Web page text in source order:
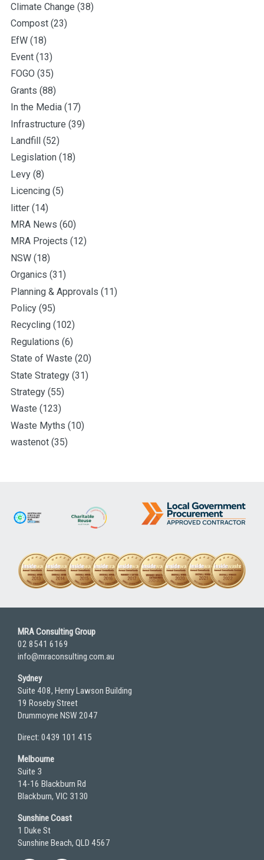
Climate Change (38)
Compost (23)
EfW (18)
Event (13)
FOGO (35)
Grants (88)
In the Media (17)
Infrastructure (39)
Landfill (52)
Legislation (18)
Levy (8)
Licencing (5)
litter (14)
MRA News (60)
MRA Projects (12)
NSW (18)
Organics (31)
Planning & Approvals (11)
Policy (95)
Recycling (102)
Regulations (6)
State of Waste (20)
State Strategy (31)
Strategy (55)
Waste (123)
Waste Myths (10)
wastenot (35)
MRA Consulting Group
02 8541 6169
info@mraconsulting.com.au
Sydney
Suite 408, Henry Lawson Building
19 Roseby Street
Drummoyne NSW 2047
Direct: 0439 101 415
Melbourne
Suite 3
14-16 Blackburn Rd
Blackburn, VIC 3130
Sunshine Coast
1 Duke St
Sunshine Beach, QLD 4567